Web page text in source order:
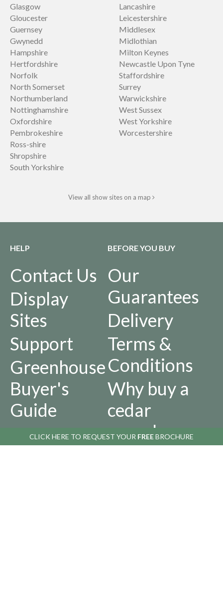
CLICK HERE TO REQUEST YOUR FREEBROCHURE
Glasgow
Gloucester
Guernsey
Gwynedd
Hampshire
Hertfordshire
Lancashire
Leicestershire
Middlesex
Midlothian
Milton Keynes
Newcastle Upon Tyne
Norfolk
North Somerset
Northumberland
Nottinghamshire
Oxfordshire
Pembrokeshire
Ross-shire
Shropshire
South Yorkshire
Staffordshire
Surrey
Warwickshire
West Sussex
West Yorkshire
Worcestershire
View all show sites on a map
HELP
Contact Us
Display
Sites
Support
Greenhouse
Buyer's
Guide
BEFORE YOU BUY
Our
Guarantees
Delivery
Terms &
Conditions
Why buy a
cedar
greenhouse